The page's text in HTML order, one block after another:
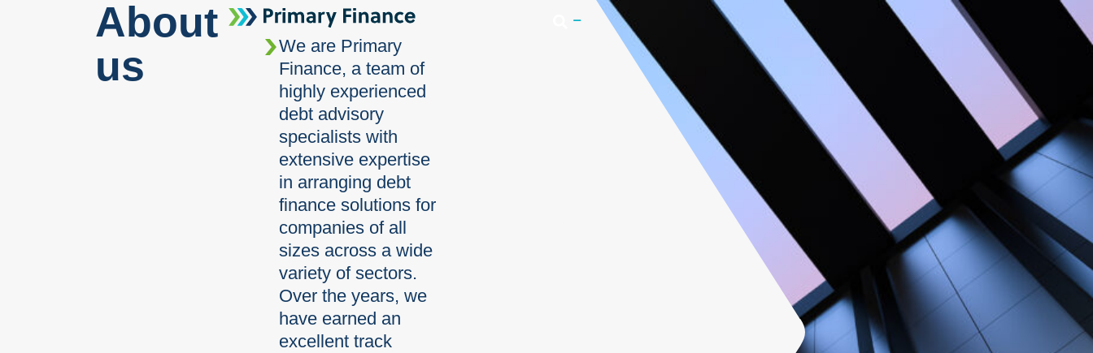
About
us
We are Primary
Finance, a team of
highly experienced
debt advisory
specialists with
extensive expertise
in arranging debt
finance solutions for
companies of all
sizes across a wide
variety of sectors.
Over the years, we
have earned an
excellent track